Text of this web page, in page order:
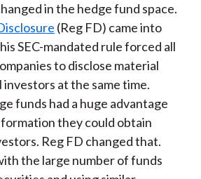
in the hedge fund space.
(Reg FD) came into
SEC-mandated rule forced all
to disclose material
at the same time.
funds had a huge advantage
they could obtain
Reg FD changed that.
the large number of funds